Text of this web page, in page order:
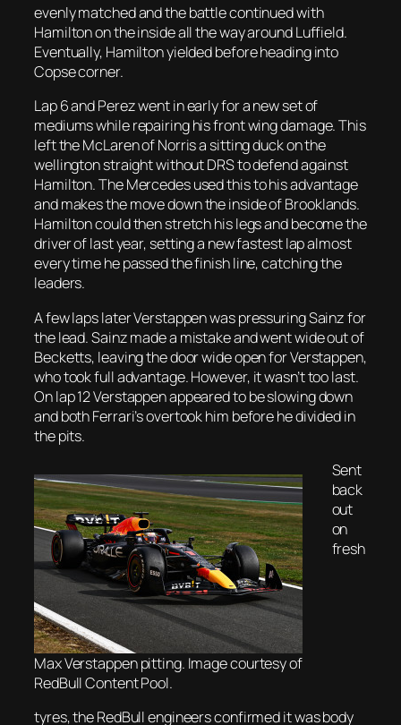
evenly matched and the battle continued with
Hamilton on the inside all the way around Luffield.
Eventually, Hamilton yielded before heading into
Copse corner.
Lap 6 and Perez went in early for a new set of
mediums while repairing his front wing damage. This
left the McLaren of Norris a sitting duck on the
wellington straight without DRS to defend against
Hamilton. The Mercedes used this to his advantage
and makes the move down the inside of Brooklands.
Hamilton could then stretch his legs and become the
driver of last year, setting a new fastest lap almost
every time he passed the finish line, catching the
leaders.
A few laps later Verstappen was pressuring Sainz for
the lead. Sainz made a mistake and went wide out of
Becketts, leaving the door wide open for Verstappen,
who took full advantage. However, it wasn’t too last.
On lap 12 Verstappen appeared to be slowing down
and both Ferrari’s overtook him before he divided in
the pits.
Max Verstappen pitting. Image courtesy of
RedBull Content Pool.
Sent
back
out
on
fresh
tyres, the RedBull engineers confirmed it was body